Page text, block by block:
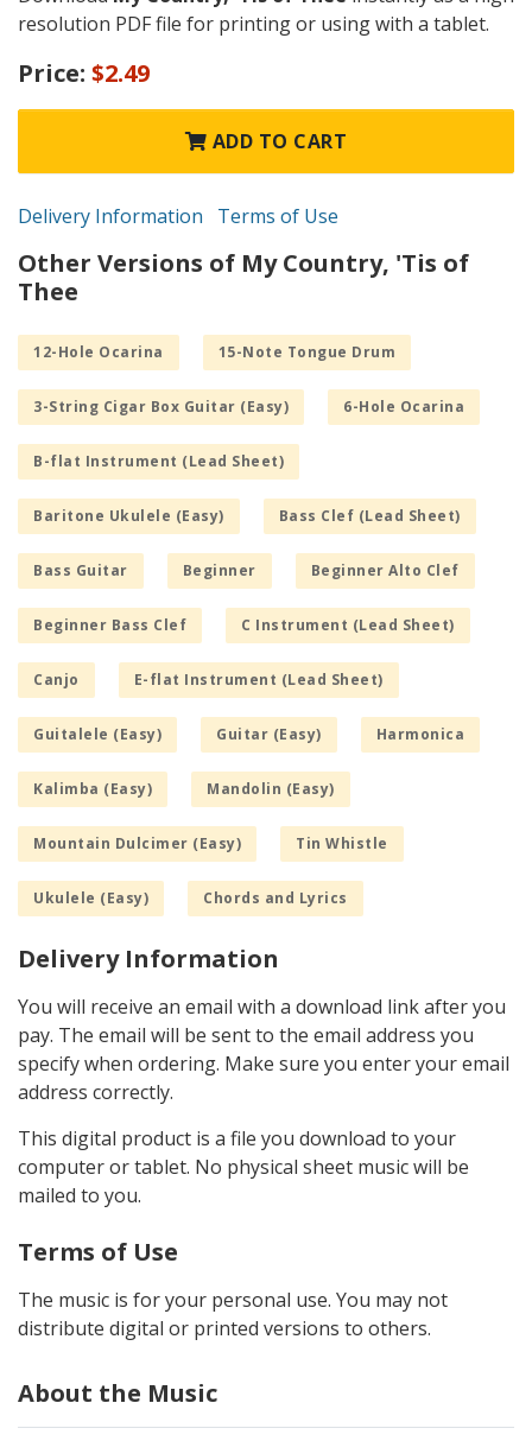
resolution PDF file for printing or using with a tablet.
Price: $2.49
ADD TO CART
Delivery Information Terms of Use
Other Versions of My Country, 'Tis of
Thee
12-Hole Ocarina 15-Note Tongue Drum
3-String Cigar Box Guitar (Easy) 6-Hole Ocarina
B-flat Instrument (Lead Sheet)
Baritone Ukulele (Easy) Bass Clef (Lead Sheet)
Bass Guitar Beginner Beginner Alto Clef
Beginner Bass Clef C Instrument (Lead Sheet)
Canjo E-flat Instrument (Lead Sheet)
Guitalele (Easy) Guitar (Easy) Harmonica
Kalimba (Easy) Mandolin (Easy)
Mountain Dulcimer (Easy) Tin Whistle
Ukulele (Easy) Chords and Lyrics
Delivery Information
You will receive an email with a download link after you
pay. The email will be sent to the email address you
specify when ordering. Make sure you enter your email
address correctly.
This digital product is a file you download to your
computer or tablet. No physical sheet music will be
mailed to you.
Terms of Use
The music is for your personal use. You may not
distribute digital or printed versions to others.
About the Music